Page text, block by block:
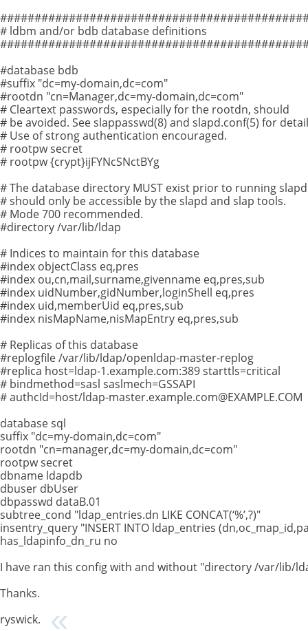
# ldbm and/or bdb database definitions
#database bdb
#suffix "dc=my-domain,dc=com"
#rootdn "cn=Manager,dc=my-domain,dc=com"
# Cleartext passwords, especially for the rootdn, should
# be avoided. See slappasswd(8) and slapd.conf(5) for
# Use of strong authentication encouraged.
# rootpw secret
# rootpw {crypt}ijFYNcSNctBYg
# The database directory MUST exist prior to running
# should only be accessible by the slapd and slap tools.
# Mode 700 recommended.
#directory /var/lib/ldap
# Indices to maintain for this database
#index objectClass eq,pres
#index ou,cn,mail,surname,givenname eq,pres,sub
#index uidNumber,gidNumber,loginShell eq,pres
#index uid,memberUid eq,pres,sub
#index nisMapName,nisMapEntry eq,pres,sub
# Replicas of this database
#replogfile /var/lib/ldap/openldap-master-replog
#replica host=ldap-1.example.com:389 starttls=critical
# bindmethod=sasl saslmech=GSSAPI
# authcId=host/ldap-master.example.com@EXAMPLE.COM
database sql
suffix "dc=my-domain,dc=com"
rootdn "cn=manager,dc=my-domain,dc=com"
rootpw secret
dbname ldapdb
dbuser dbUser
dbpasswd dataB.01
subtree_cond "ldap_entries.dn LIKE CONCAT(‘%’,?)"
insentry_query "INSERT INTO ldap_entries
has_ldapinfo_dn_ru no
I have ran this config with and without "directory /var/lib/
Thanks.
ryswick.